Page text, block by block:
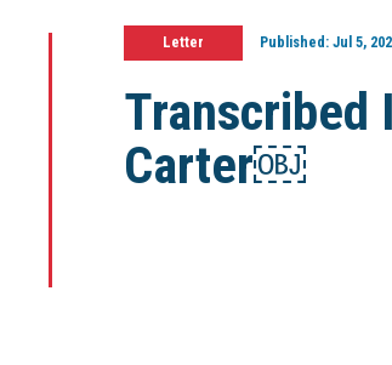
Letter Published:Jul 5,
Transcribed
Carter￼